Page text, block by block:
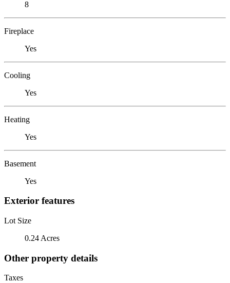
8
Fireplace
Yes
Cooling
Yes
Heating
Yes
Basement
Yes
Exterior features
Lot Size
0.24 Acres
Other property details
Taxes